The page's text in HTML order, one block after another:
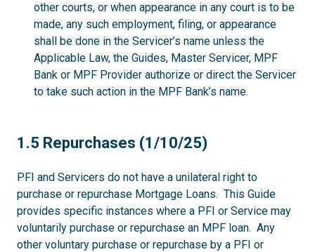
other courts, or when appearance in any court is to be
made, any such employment, filing, or appearance
shall be done in the Servicer’s name unless the
Applicable Law, the Guides, Master Servicer, MPF
Bank or MPF Provider authorize or direct the Servicer
to take such action in the MPF Bank’s name.
1.5
1.5 Repurchases (1/10/25)
PFI and Servicers do not have a unilateral right to
purchase or repurchase Mortgage Loans. This Guide
provides specific instances where a PFI or Service may
voluntarily purchase or repurchase an MPF loan. Any
other voluntary purchase or repurchase by a PFI or